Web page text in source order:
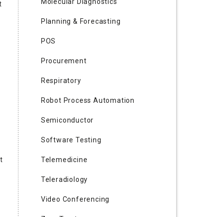
Planning & Forecasting
POS
Procurement
Respiratory
Robot Process Automation
Semiconductor
Software Testing
Telemedicine
Teleradiology
Video Conferencing